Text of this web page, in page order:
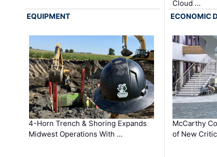
Cloud …
EQUIPMENT
4-Horn Trench & Shoring Expands
Midwest Operations With …
ECONOMIC
McCarthy
of New